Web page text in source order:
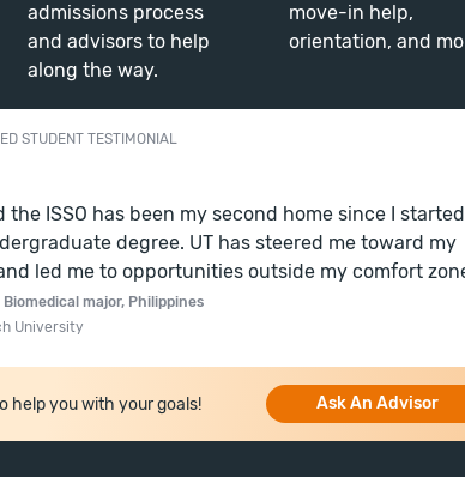
admissions process
and advisors to help
along the way.
move-in help,
orientation, and
STUDENT TESTIMONIAL
the ISSO has been my second home since I started
degree. UT has steered me toward my
led me to opportunities outside my comfort
Biomedical major, Philippines
University
help you with your goals! Ask An Advisor